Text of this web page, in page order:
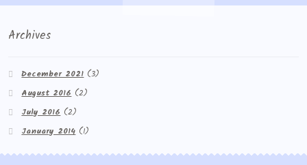
Archives
December 2021(3)
August 2016(2)
July 2016(2)
January 2014(1)